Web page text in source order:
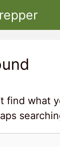
find what